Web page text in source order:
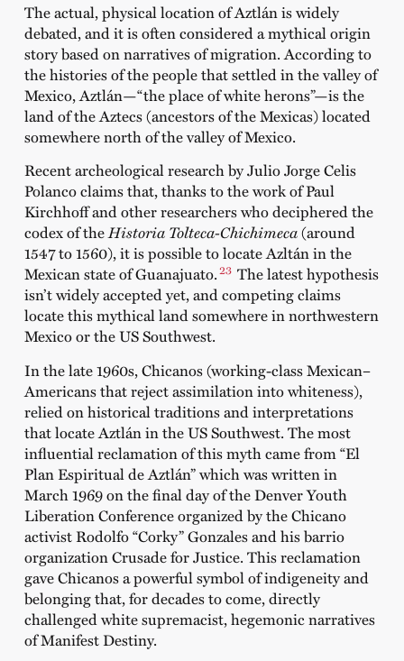
The actual, physical location of Aztlán is widely
debated, and it is often considered a mythical origin
story based on narratives of migration. According to
the histories of the people that settled in the valley of
Mexico, Aztlán—“the place of white herons”—is the
land of the Aztecs (ancestors of the Mexicas) located
somewhere north of the valley of Mexico.
Recent archeological research by Julio Jorge Celis
Polanco claims that, thanks to the work of Paul
Kirchhoff and other researchers who deciphered the
codex of theHistoria Tolteca-Chichimeca(around
1547 to 1560), it is possible to locate Azltán in the
Mexican state of Guanajuato.23 The latest hypothesis
isn’t widely accepted yet, and competing claims
locate this mythical land somewhere in northwestern
Mexico or the US Southwest.
In the late 1960s, Chicanos (working-class Mexican–
Americans that reject assimilation into whiteness),
relied on historical traditions and interpretations
that locate Aztlán in the US Southwest. The most
influential reclamation of this myth came from “El
Plan Espiritual de Aztlán” which was written in
March 1969 on the final day of the Denver Youth
Liberation Conference organized by the Chicano
activist Rodolfo “Corky” Gonzales and his barrio
organization Crusade for Justice. This reclamation
gave Chicanos a powerful symbol of indigeneity and
belonging that, for decades to come, directly
challenged white supremacist, hegemonic narratives
of Manifest Destiny.